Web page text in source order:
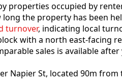
properties occupied by
the property has been
turnover, indicating local
with a north east-facing
sales is available after
Napier St, located 90m